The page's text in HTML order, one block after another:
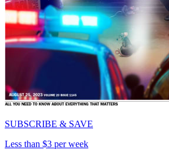
SUBSCRIBE & SAVE
Less than $3 per week